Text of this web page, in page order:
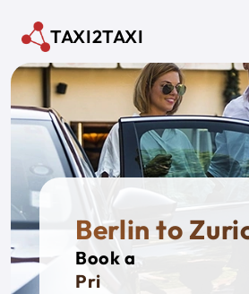
TAXI2TAXI
Berlin to
Book a
Private